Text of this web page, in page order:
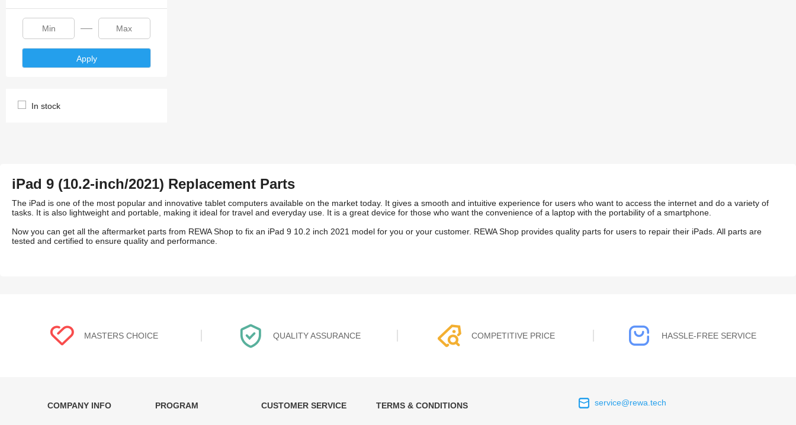
Apply
In stock
iPad 9 (10.2-inch/2021) Replacement Parts
The iPad is one of the most popular and innovative tablet computers available on the market today. It gives a smooth and intuitive experience for users who want to access the internet and do a variety of
tasks. It is also lightweight and portable, making it ideal for travel and everyday use. It is a great device for those who want the convenience of a laptop with the portability of a smartphone.
Now you can get all the aftermarket parts from REWA Shop to fix an iPad 9 10.2 inch 2021 model for you or your customer. REWA Shop provides quality parts for users to repair their iPads. All parts are
tested and certified to ensure quality and performance.
MASTERS CHOICE QUALITY ASSURANCE COMPETITIVE PRICE HASSLE-FREE SERVICE
COMPANY INFO PROGRAM CUSTOMER SERVICE TERMS & CONDITIONS service@rewa.tech